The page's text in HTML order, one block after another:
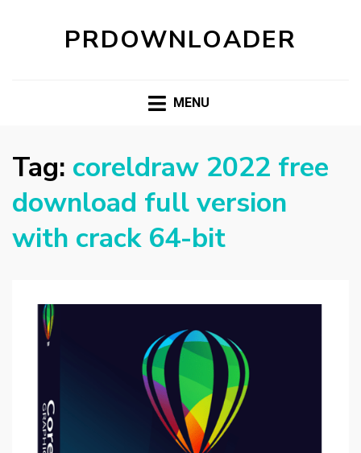
PRDOWNLOADER
MENU
Tag: coreldraw 2022 free
download full version
with crack 64-bit